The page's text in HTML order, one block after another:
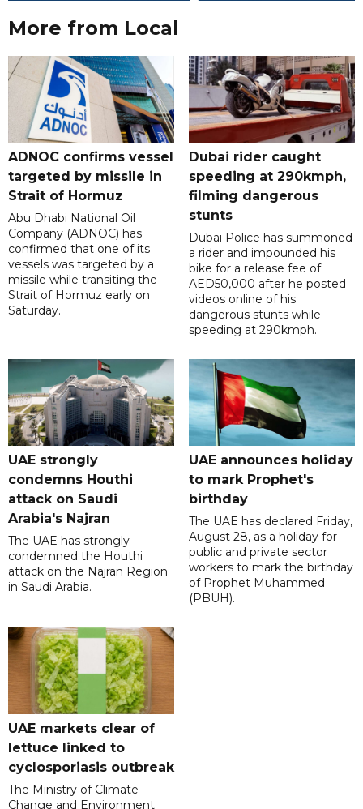
More from Local
ADNOC confirms vessel
targeted by missile in
Strait of Hormuz
Abu Dhabi National Oil
Company (ADNOC) has
confirmed that one of its
vessels was targeted by a
missile while transiting the
Strait of Hormuz early on
Saturday.
Dubai rider caught
speeding at 290kmph,
filming dangerous
stunts
Dubai Police has summoned
a rider and impounded his
bike for a release fee of
AED50,000 after he posted
videos online of his
dangerous stunts while
speeding at 290kmph.
UAE strongly
condemns Houthi
attack on Saudi
Arabia's Najran
The UAE has strongly
condemned the Houthi
attack on the Najran Region
in Saudi Arabia.
UAE announces holiday
to mark Prophet's
birthday
The UAE has declared Friday,
August 28, as a holiday for
public and private sector
workers to mark the birthday
of Prophet Muhammed
(PBUH).
UAE markets clear of
lettuce linked to
cyclosporiasis outbreak
The Ministry of Climate
Change and Environment